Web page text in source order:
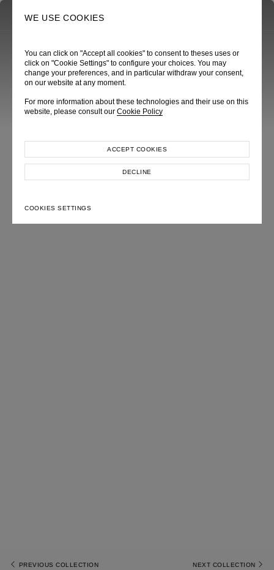
WE USE COOKIES
You can click on "Accept all cookies" to consent to theses uses or
click on "Cookie Settings" to configure your choices. You may
change your preferences, and in particular withdraw your consent,
on our website at any moment.
For more information about these technologies and their use on this
website, please consult our Cookie Policy
COOKIES SETTINGS
DECLINE
ACCEPT COOKIES
ROSA CHROMATICA
Autumn Winter 2025
PREVIOUS COLLECTION NEXT COLLECTION